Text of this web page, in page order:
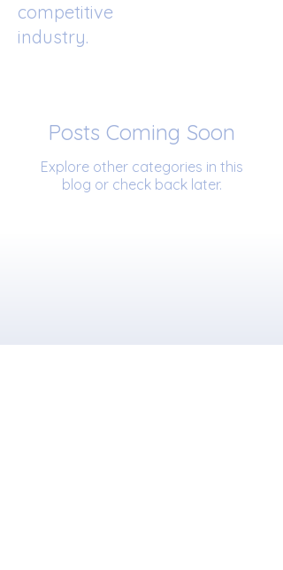
competitive
industry.
Posts Coming Soon
Explore other categories in this
blog or check back later.